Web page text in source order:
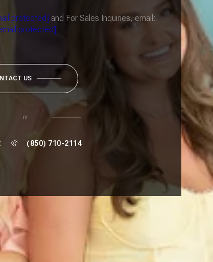
protected] and For Sales Inquiries, email:
protected]
US
or
(850) 710-2114